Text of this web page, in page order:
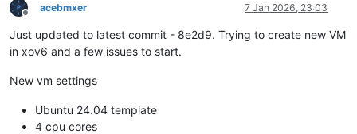
Offline
acebmxer 7 Jan 2026, 23:03
Just updated to latest commit - 8e2d9. Trying to create new VM
in xov6 and a few issues to start.
New vm settings
Ubuntu 24.04 template
4 cpu cores